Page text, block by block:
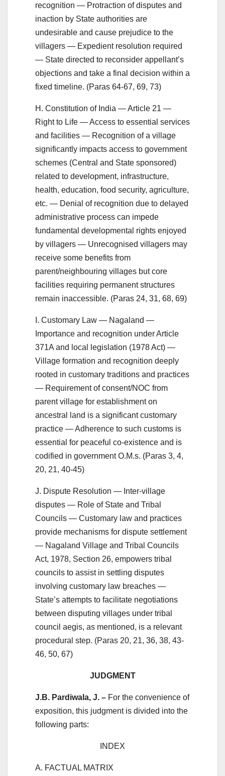
recognition — Protraction of disputes and
inaction by State authorities are
undesirable and cause prejudice to the
villagers — Expedient resolution required
— State directed to reconsider appellant’s
objections and take a final decision within a
fixed timeline. (Paras 64-67, 69, 73)
H. Constitution of India — Article 21 —
Right to Life — Access to essential services
and facilities — Recognition of a village
significantly impacts access to government
schemes (Central and State sponsored)
related to development, infrastructure,
health, education, food security, agriculture,
etc. — Denial of recognition due to delayed
administrative process can impede
fundamental developmental rights enjoyed
by villagers — Unrecognised villagers may
receive some benefits from
parent/neighbouring villages but core
facilities requiring permanent structures
remain inaccessible. (Paras 24, 31, 68, 69)
I. Customary Law — Nagaland —
Importance and recognition under Article
371A and local legislation (1978 Act) —
Village formation and recognition deeply
rooted in customary traditions and practices
— Requirement of consent/NOC from
parent village for establishment on
ancestral land is a significant customary
practice — Adherence to such customs is
essential for peaceful co-existence and is
codified in government O.M.s. (Paras 3, 4,
20, 21, 40-45)
J. Dispute Resolution — Inter-village
disputes — Role of State and Tribal
Councils — Customary law and practices
provide mechanisms for dispute settlement
— Nagaland Village and Tribal Councils
Act, 1978, Section 26, empowers tribal
councils to assist in settling disputes
involving customary law breaches —
State’s attempts to facilitate negotiations
between disputing villages under tribal
council aegis, as mentioned, is a relevant
procedural step. (Paras 20, 21, 36, 38, 43-
46, 50, 67)
JUDGMENT
J.B. Pardiwala, J. – For the convenience of
exposition, this judgment is divided into the
following parts:
INDEX
A. FACTUAL MATRIX